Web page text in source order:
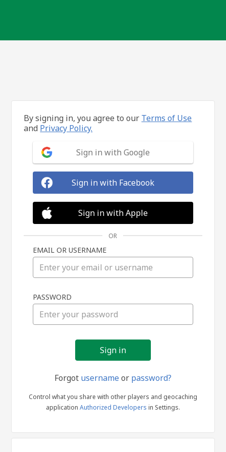
in
By signing in, you agree to our Terms of Use
and Privacy Policy.
Sign in with Google
Sign in with Facebook
Sign in with Apple
OR
EMAIL OR USERNAME
PASSWORD
Forgot usernameor password?
Control what you share with other players and geocaching
application Authorized Developers in Settings.